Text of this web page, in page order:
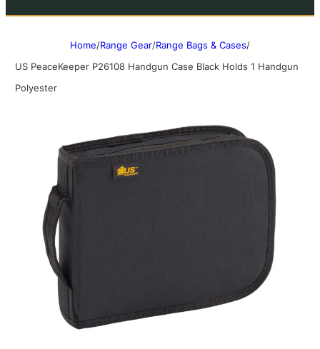
Home/Range Gear/Range Bags & Cases/
US PeaceKeeper P26108 Handgun Case Black Holds 1 Handgun
Polyester